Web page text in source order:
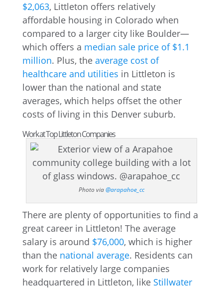
$2,063, Littleton offers relatively
affordable housing in Colorado when
compared to a larger city like Boulder—
which offers a median sale price of $1.1
million. Plus, the average cost of
healthcare and utilities in Littleton is
lower than the national and state
averages, which helps offset the other
costs of living in this Denver suburb.
Work at Top Littleton Companies
Photo via@arapahoe_cc
There are plenty of opportunities to find a
great career in Littleton! The average
salary is around $76,000, which is higher
than the national average. Residents can
work for relatively large companies
headquartered in Littleton, like Stillwater